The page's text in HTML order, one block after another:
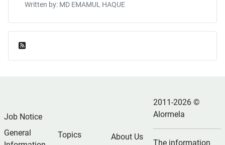
Written by: MD EMAMUL HAQUE
Job Notice
General
Topics About Us
2011-2026 ©
Alormela
The information